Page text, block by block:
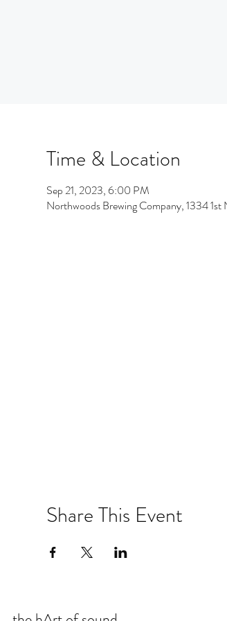
Time & Location
Sep 21, 2023, 6:00 PM
Northwoods Brewing Company, 1334
Share This Event